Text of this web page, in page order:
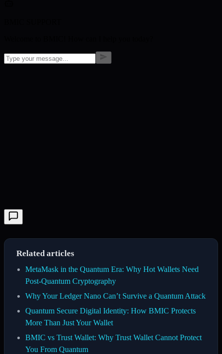
Related articles
MetaMask in the Quantum Era: Why Hot Wallets Need
Post-Quantum Cryptography
Why Your Ledger Nano Can’t Survive a Quantum Attack
Quantum Secure Digital Identity: How BMIC Protects
More Than Just Your Wallet
BMIC vs Trust Wallet: Why Trust Wallet Cannot Protect
You From Quantum